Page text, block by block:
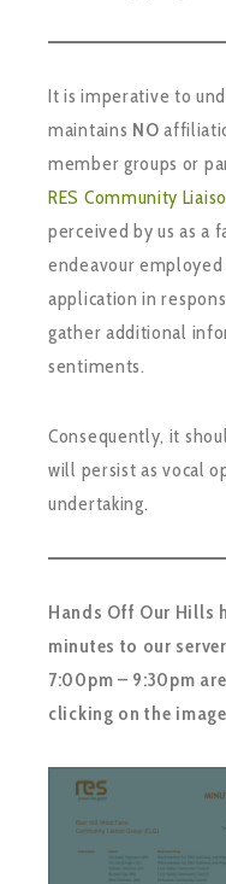
It is imperative to
maintains NO
member groups or
RES Community
perceived by us as a
endeavour
application in
gather additional
sentiments.
Consequently, it
will persist as vocal
undertaking.
Hands Off Our Hills
minutes to our
7:00pm – 9:30pm
clicking on the